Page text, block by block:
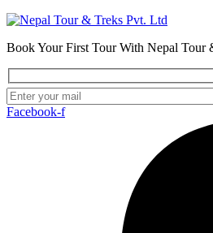
Book Your First Tour With Nepal Tour
Facebook-f